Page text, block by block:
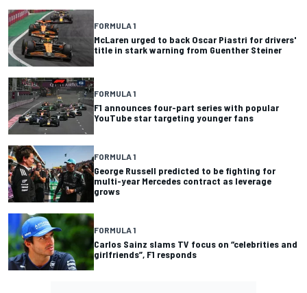
FORMULA 1
McLaren urged to back Oscar Piastri for drivers'
title in stark warning from Guenther Steiner
FORMULA 1
F1 announces four-part series with popular
YouTube star targeting younger fans
FORMULA 1
George Russell predicted to be fighting for
multi-year Mercedes contract as leverage
grows
FORMULA 1
Carlos Sainz slams TV focus on “celebrities and
girlfriends”, F1 responds